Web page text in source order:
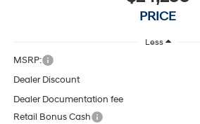
PRICE
Less
MSRP:
Dealer Discount
Dealer Documentation fee
Retail Bonus Cash